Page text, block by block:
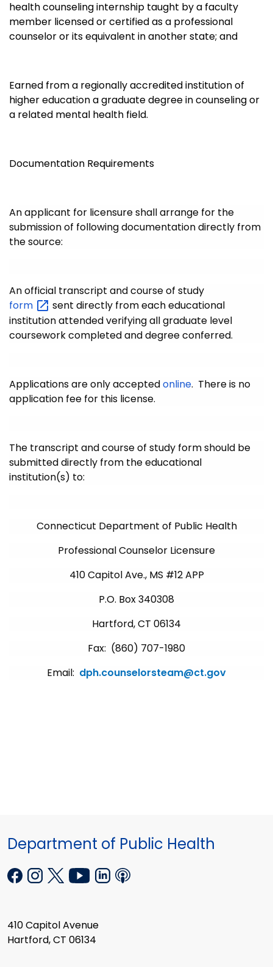
health counseling internship taught by a faculty
member licensed or certified as a professional
counselor or its equivalent in another state; and
Earned from a regionally accredited institution of
higher education a graduate degree in counseling or
a related mental health field.
Documentation Requirements
An applicant for licensure shall arrange for the
submission of following documentation directly from
the source:
An official transcript and course of study
form
sent directly from each educational
institution attended verifying all graduate level
coursework completed and degree conferred.
Applications are only acceptedonline. There is no
application fee for this license.
The transcript and course of study form should be
submitted directly from the educational
institution(s) to:
Connecticut Department of Public Health
Professional Counselor Licensure
410 Capitol Ave., MS #12 APP
P.O. Box 340308
Hartford, CT 06134
Fax: (860) 707-1980
Email: dph.counselorsteam@ct.gov
Department of Public Health
410 Capitol Avenue
Hartford, CT 06134